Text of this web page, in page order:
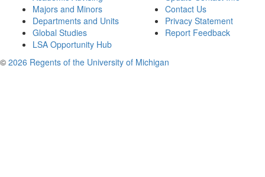
Majors and Minors
Departments and Units
Global Studies
LSA Opportunity Hub
Contact Us
Privacy Statement
Report Feedback
© 2026 Regents of the University of Michigan